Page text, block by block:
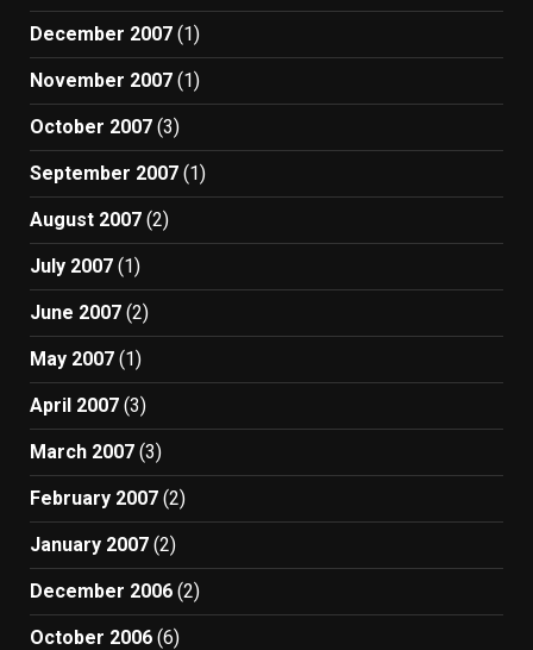
December 2007 (1)
November 2007 (1)
October 2007 (3)
September 2007 (1)
August 2007 (2)
July 2007 (1)
June 2007 (2)
May 2007 (1)
April 2007 (3)
March 2007 (3)
February 2007 (2)
January 2007 (2)
December 2006 (2)
October 2006 (6)